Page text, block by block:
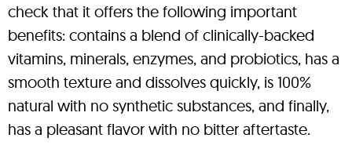
check that it offers the following important
benefits: contains a blend of clinically-backed
vitamins, minerals, enzymes, and probiotics, has a
smooth texture and dissolves quickly, is 100%
natural with no synthetic substances, and finally,
has a pleasant flavor with no bitter aftertaste.